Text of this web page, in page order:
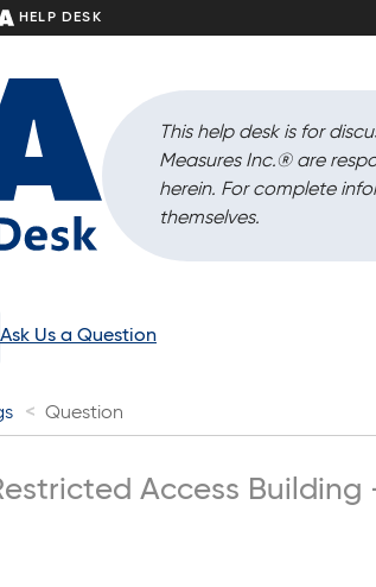
HELP DESK
This help desk is for
Measures Inc.®are
herein. For complete
themselves.
Ask Us a Question
Question
Access Building